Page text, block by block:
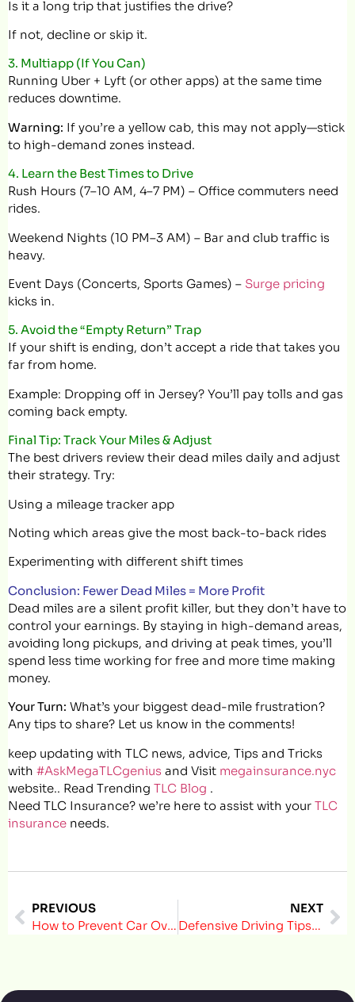
Is it a long trip that justifies the drive?
If not, decline or skip it.
3. Multiapp (If You Can)
Running Uber + Lyft (or other apps) at the same time
reduces downtime.
Warning: If you’re a yellow cab, this may not apply—stick
to high-demand zones instead.
4. Learn the Best Times to Drive
Rush Hours (7–10 AM, 4–7 PM) – Office commuters need
rides.
Weekend Nights (10 PM–3 AM) – Bar and club traffic is
heavy.
Event Days (Concerts, Sports Games) – Surge pricing
kicks in.
5. Avoid the “Empty Return” Trap
If your shift is ending, don’t accept a ride that takes you
far from home.
Example: Dropping off in Jersey? You’ll pay tolls and gas
coming back empty.
Final Tip: Track Your Miles & Adjust
The best drivers review their dead miles daily and adjust
their strategy. Try:
Using a mileage tracker app
Noting which areas give the most back-to-back rides
Experimenting with different shift times
Conclusion: Fewer Dead Miles = More Profit
Dead miles are a silent profit killer, but they don’t have to
control your earnings. By staying in high-demand areas,
avoiding long pickups, and driving at peak times, you’ll
spend less time working for free and more time making
money.
Your Turn: What’s your biggest dead-mile frustration?
Any tips to share? Let us know in the comments!
keep updating with TLC news, advice, Tips and Tricks
with #AskMegaTLCgenius and Visit megainsurance.nyc
website.. Read Trending TLC Blog .
Need TLC Insurance? we’re here to assist with your TLC
insurance needs.
PREVIOUS
How to Prevent Car Overheating During Hot Summer Days in NYC
NEXT
Defensive Driving Tips That Can Lower Risk and Save Money for NYC Drivers